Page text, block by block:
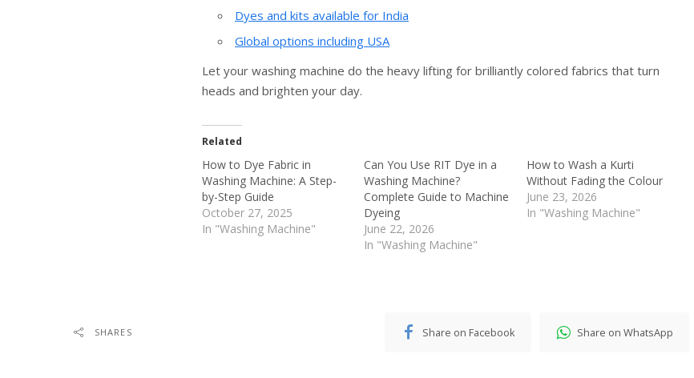
Dyes and kits available for India
Global options including USA
Let your washing machine do the heavy lifting for brilliantly colored fabrics that turn
heads and brighten your day.
Related
How to Dye Fabric in
Washing Machine: A Step-
by-Step Guide
October 27, 2025
In "Washing Machine"
Can You Use RIT Dye in a
Washing Machine?
Complete Guide to Machine
Dyeing
June 22, 2026
In "Washing Machine"
How to Wash a Kurti
Without Fading the Colour
June 23, 2026
In "Washing Machine"
SHARES Share on Facebook Share on WhatsApp